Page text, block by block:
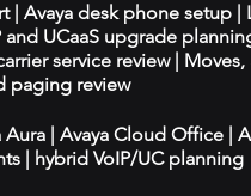
| Avaya desk phone setup |
UCaaS upgrade
service review |
paging review
Aura | Avaya Cloud Office |
| hybrid VoIP/UC planning